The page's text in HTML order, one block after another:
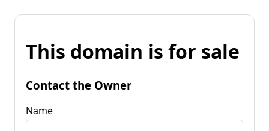
This domain is for sale
Contact the Owner
Name